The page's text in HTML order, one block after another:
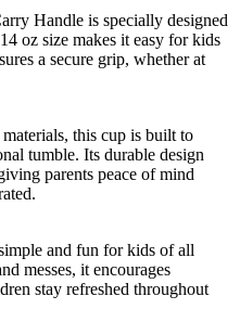
Handle is specially designed
oz size makes it easy for kids
a secure grip, whether at
this cup is built to
tumble. Its durable design
parents peace of mind
and fun for kids of all
messes, it encourages
stay refreshed throughout